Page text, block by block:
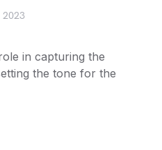
2023
in capturing the
the tone for the